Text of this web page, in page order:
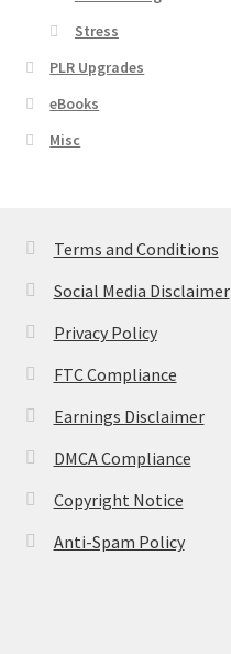
Stress
PLR Upgrades
eBooks
Misc
Terms and Conditions
Social Media Disclaimer
Privacy Policy
FTC Compliance
Earnings Disclaimer
DMCA Compliance
Copyright Notice
Anti-Spam Policy